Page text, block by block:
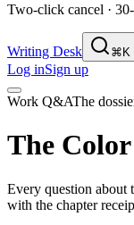
Two-click cancel ·
Writing Desk ⌘K
Log inSign up
Work Q&AThe
The
Every question
with the chapter